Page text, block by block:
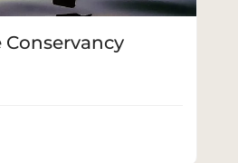
Conservancy